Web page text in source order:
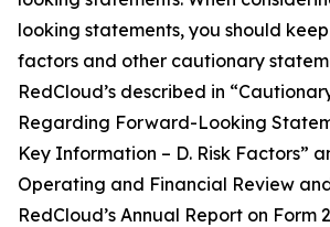
looking statements, you should
factors and other cautionary
RedCloud’s described in
Regarding Forward-Looking
Key Information – D. Risk Factors”
Operating and Financial Review
RedCloud’s Annual Report on Form